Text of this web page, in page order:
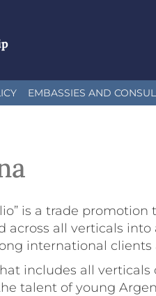
EMBASSIES AND
is a trade
across all verticals
international clients
includes all
talent of young